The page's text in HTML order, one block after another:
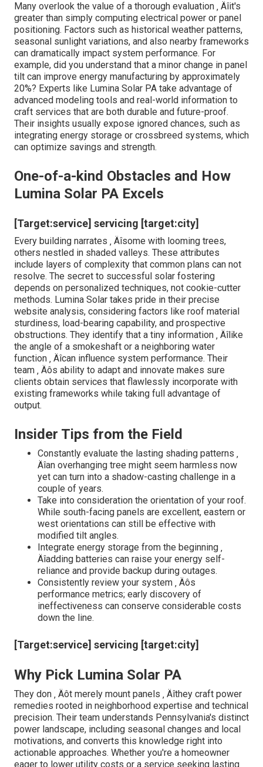
Many overlook the value of a thorough evaluation ‚ Äîit's
greater than simply computing electrical power or panel
positioning. Factors such as historical weather patterns,
seasonal sunlight variations, and also nearby frameworks
can dramatically impact system performance. For
example, did you understand that a minor change in panel
tilt can improve energy manufacturing by approximately
20%? Experts like Lumina Solar PA take advantage of
advanced modeling tools and real-world information to
craft services that are both durable and future-proof.
Their insights usually expose ignored chances, such as
integrating energy storage or crossbreed systems, which
can optimize savings and strength.
One-of-a-kind Obstacles and How
Lumina Solar PA Excels
[Target:service] servicing [target:city]
Every building narrates ‚ Äîsome with looming trees,
others nestled in shaded valleys. These attributes
include layers of complexity that common plans can not
resolve. The secret to successful solar fostering
depends on personalized techniques, not cookie-cutter
methods. Lumina Solar takes pride in their precise
website analysis, considering factors like roof material
sturdiness, load-bearing capability, and prospective
obstructions. They identify that a tiny information ‚ Äîlike
the angle of a smokeshaft or a neighboring water
function ‚ Äîcan influence system performance. Their
team ‚ Äôs ability to adapt and innovate makes sure
clients obtain services that flawlessly incorporate with
existing frameworks while taking full advantage of
output.
Insider Tips from the Field
Constantly evaluate the lasting shading patterns ‚
Äîan overhanging tree might seem harmless now
yet can turn into a shadow-casting challenge in a
couple of years.
Take into consideration the orientation of your roof.
While south-facing panels are excellent, eastern or
west orientations can still be effective with
modified tilt angles.
Integrate energy storage from the beginning ‚
Äîadding batteries can raise your energy self-
reliance and provide backup during outages.
Consistently review your system ‚ Äôs
performance metrics; early discovery of
ineffectiveness can conserve considerable costs
down the line.
[Target:service] servicing [target:city]
Why Pick Lumina Solar PA
They don ‚ Äôt merely mount panels ‚ Äîthey craft power
remedies rooted in neighborhood expertise and technical
precision. Their team understands Pennsylvania's distinct
power landscape, including seasonal changes and local
motivations, and converts this knowledge right into
actionable approaches. Whether you're a homeowner
eager to lower utility costs or a service seeking lasting